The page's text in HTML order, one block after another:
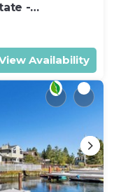
-
Availability